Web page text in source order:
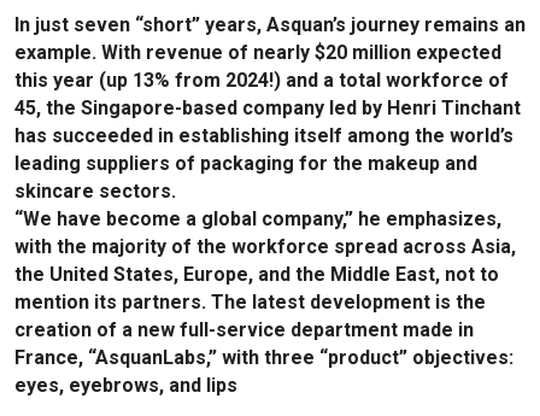
In just seven “short” years, Asquan’s journey remains an
example. With revenue of nearly $20 million expected
this year (up 13% from 2024!) and a total workforce of
45, the Singapore-based company led by Henri Tinchant
has succeeded in establishing itself among the world’s
leading suppliers of packaging for the makeup and
skincare sectors.
“We have become a global company,” he emphasizes,
with the majority of the workforce spread across Asia,
the United States, Europe, and the Middle East, not to
mention its partners. The latest development is the
creation of a new full-service department made in
France, “AsquanLabs,” with three “product” objectives:
eyes, eyebrows, and lips